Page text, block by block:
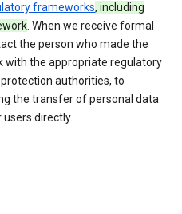
frameworks, including
. When we receive formal
the person who made the
with the appropriate regulatory
authorities, to
the transfer of personal data
directly.